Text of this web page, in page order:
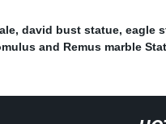
, david bust statue, eagle
and Remus marble